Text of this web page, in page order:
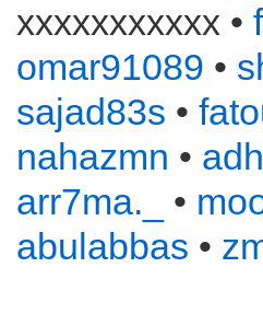
xxxxxxxxxxx •
omar91089 •
sajad83s •
nahazmn •
arr7ma._
•
abulabbas •